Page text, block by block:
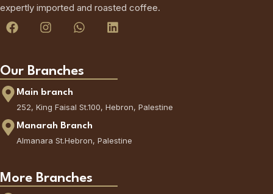
expertly imported and roasted coffee.
Our Branches
Main branch
252, King Faisal St.100, Hebron, Palestine
Manarah Branch
Almanara St.Hebron, Palestine
More Branches